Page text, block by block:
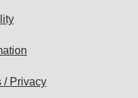
/ Privacy